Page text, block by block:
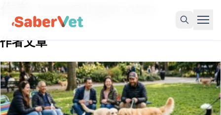
Products
Avian Rapid Test
Bovine Rapid Test
作者文章